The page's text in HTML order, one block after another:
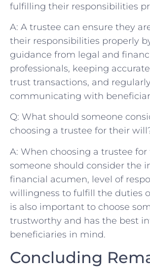
fulfilling their responsibilities
A: A trustee can ensure they
their responsibilities properly
guidance from legal ‍and
professionals, keeping
trust transactions, and
communicating⁣ with
Q: What should ⁣someone
choosing a trustee for their
A: When choosing a trustee
someone should consider​ the
financial acumen, level of
willingness to fulfill the ⁢duties
is also ⁣important ⁤to choose
trustworthy and has the best
beneficiaries in ​mind.
Concluding